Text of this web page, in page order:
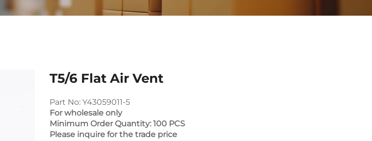
T5/6 Flat Air Vent
Part No: Y43059011-5
For wholesale only
Minimum Order Quantity: 100 PCS
Please inquire for the trade price